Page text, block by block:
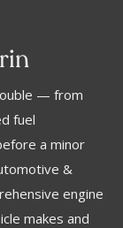
— from
fuel
a minor
&
engine
makes and